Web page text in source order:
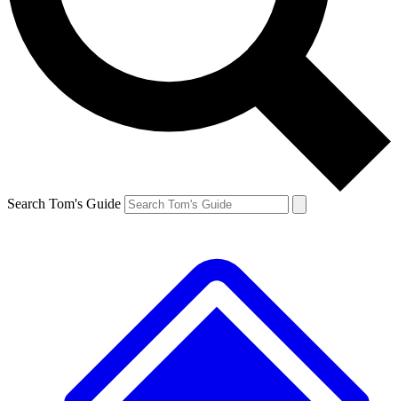
Search Tom's Guide